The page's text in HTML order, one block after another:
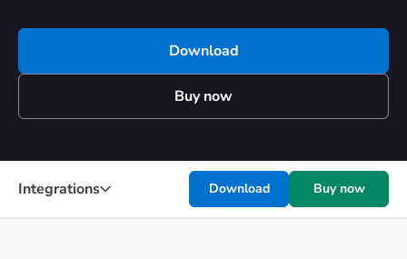
Download
Buy now
Integrations Download Buy now